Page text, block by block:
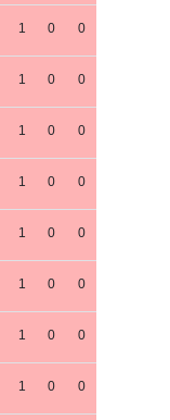
1 0 0
1 0 0
1 0 0
1 0 0
1 0 0
1 0 0
1 0 0
1 0 0